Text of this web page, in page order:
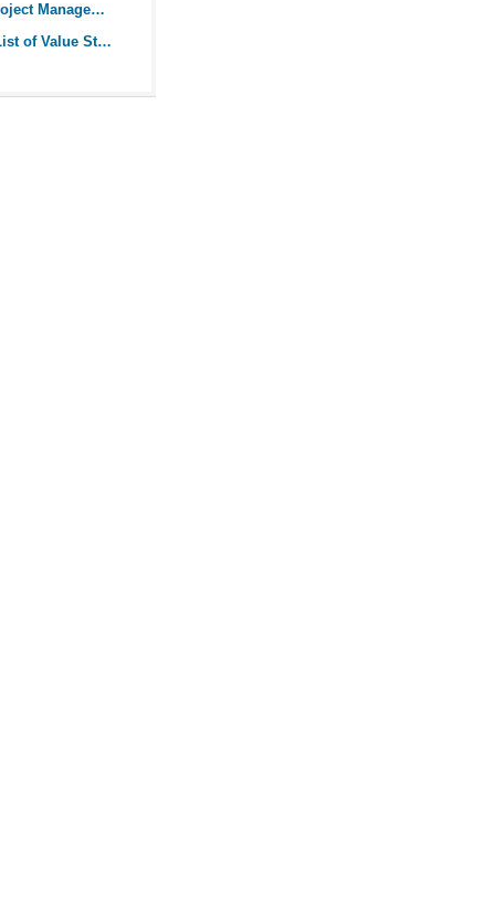
Guide to Agile Project Management
Comprehensive List of Value Stream Mapping Symbols